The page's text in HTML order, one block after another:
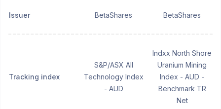
Issuer BetaShares BetaShares
Tracking index
S&P/ASX All
Technology Index
- AUD
Indxx North Shore
Uranium Mining
Index - AUD -
Benchmark TR
Net